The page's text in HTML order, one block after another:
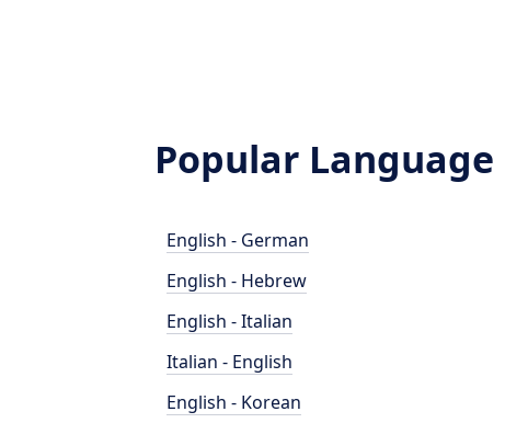
Popular Language
English - German
English - Hebrew
English - Italian
Italian - English
English - Korean